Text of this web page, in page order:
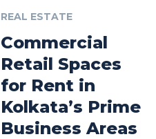
REAL ESTATE
Commercial
Retail Spaces
for Rent in
Kolkata’s Prime
Business Areas